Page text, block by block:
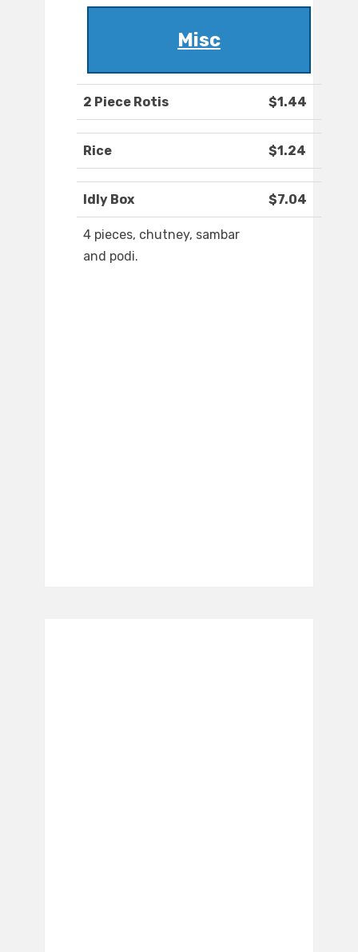
Misc
2 Piece Rotis $1.44
Rice $1.24
Idly Box $7.04
4 pieces, chutney, sambar
and podi.